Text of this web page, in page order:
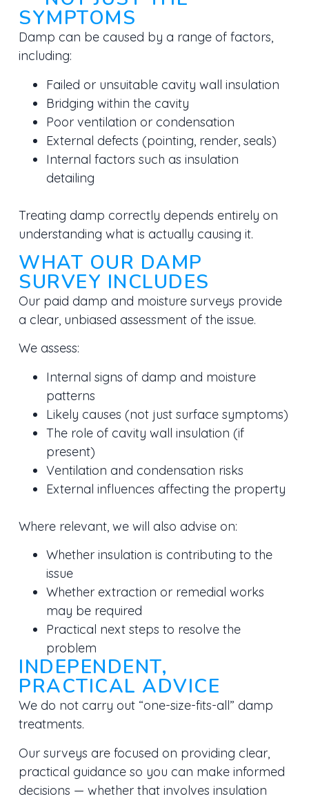
SYMPTOMS
Damp can be caused by a range of factors,
including:
Failed or unsuitable cavity wall insulation
Bridging within the cavity
Poor ventilation or condensation
External defects (pointing, render, seals)
Internal factors such as insulation
detailing
Treating damp correctly depends entirely on
understandingwhat is actually causing it.
WHAT OUR DAMP
SURVEY INCLUDES
Our paid damp and moisture surveys provide
a clear, unbiased assessment of the issue.
We assess:
Internal signs of damp and moisture
patterns
Likely causes (not just surface symptoms)
The role of cavity wall insulation (if
present)
Ventilation and condensation risks
External influences affecting the property
Where relevant, we will also advise on:
Whether insulation is contributing to the
issue
Whether extraction or remedial works
may be required
Practical next steps to resolve the
problem
INDEPENDENT,
PRACTICAL ADVICE
We do not carry out “one-size-fits-all” damp
treatments.
Our surveys are focused on providing clear,
practical guidance so you can make informed
decisions — whether that involves insulation